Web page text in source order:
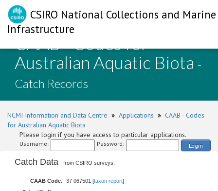
CSIRO National Collections and Marine
Infrastructure
CAAB - Codes for
Australian Aquatic Biota -
Catch Records
NCMI Information and Data Centre » Applications » CAAB - Codes
for Australian Aquatic Biota
Please login if you have access to particular applications.
Username: Password: Login
Catch Data - from CSIRO surveys.
CAAB Code: 37 067501 [taxon report]